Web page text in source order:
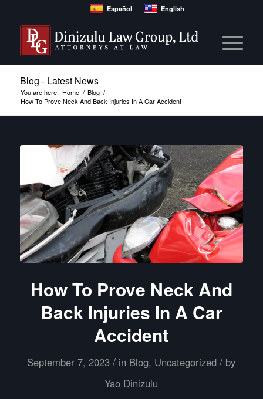
Español English
Blog - Latest News
You are here: Home / Blog /
How To Prove Neck And Back Injuries In A Car Accident
How To Prove Neck And
Back Injuries In A Car
Accident
September 7, 2023 / in Blog, Uncategorized / by
Yao Dinizulu